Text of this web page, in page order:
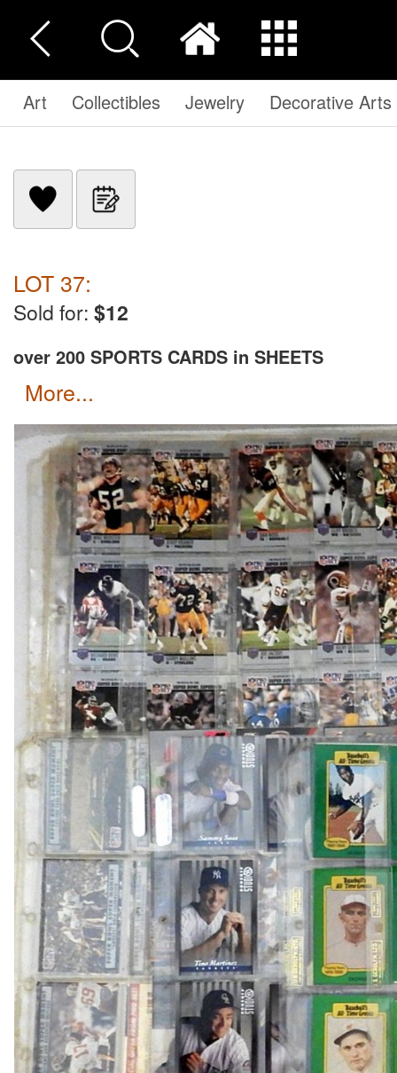
Art Collectibles Jewelry Decorative Arts
LOT 37:
Sold for: $12
over 200 SPORTS CARDS in SHEETS
more...